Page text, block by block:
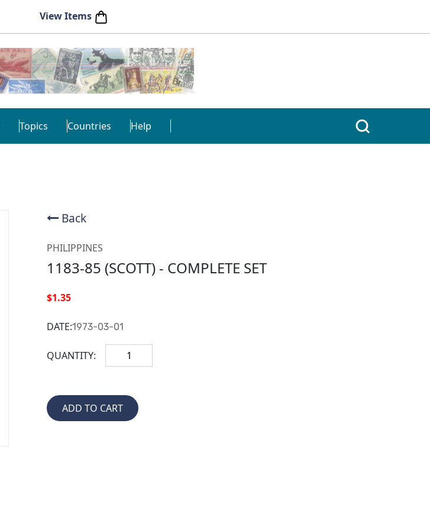
View Items
Topics Countries Help
Back
PHILIPPINES
1183-85 (SCOTT) - COMPLETE SET
$1.35
DATE:1973-03-01
QUANTITY: